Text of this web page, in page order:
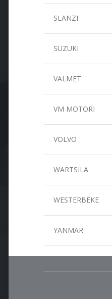
SLANZI
SUZUKI
VALMET
VM MOTORI
VOLVO
WARTSILA
WESTERBEKE
YANMAR